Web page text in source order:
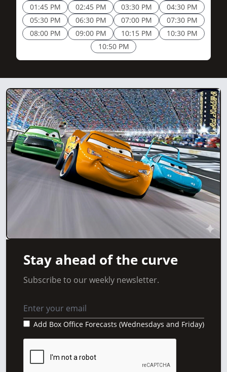
01:45 PM 02:45 PM 03:30 PM
04:30 PM
05:30 PM
06:30 PM 07:00 PM
07:30 PM
08:00 PM
09:00 PM 10:15 PM
10:30 PM
10:50 PM
Stay ahead of the curve
Subscribe to our weekly newsletter.
Add Box Office Forecasts (Wednesdays and Friday)